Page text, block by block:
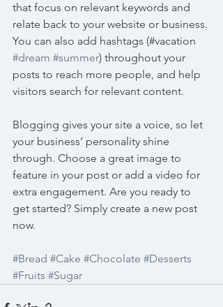
that focus on relevant keywords and
relate back to your website or business.
You can also add hashtags (#vacation
#dream #summer) throughout your
posts to reach more people, and help
visitors search for relevant content.
Blogging gives your site a voice, so let
your business’ personality shine
through. Choose a great image to
feature in your post or add a video for
extra engagement. Are you ready to
get started? Simply create a new post
now.
#Bread #Cake #Chocolate #Desserts
#Fruits #Sugar